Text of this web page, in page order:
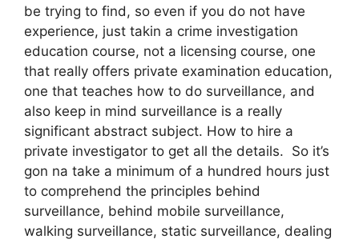
be trying to find, so even if you do not have
experience, just takin a crime investigation
education course, not a licensing course, one
that really offers private examination education,
one that teaches how to do surveillance, and
also keep in mind surveillance is a really
significant abstract subject. How to hire a
private investigator to get all the details. So it’s
gon na take a minimum of a hundred hours just
to comprehend the principles behind
surveillance, behind mobile surveillance,
walking surveillance, static surveillance, dealing